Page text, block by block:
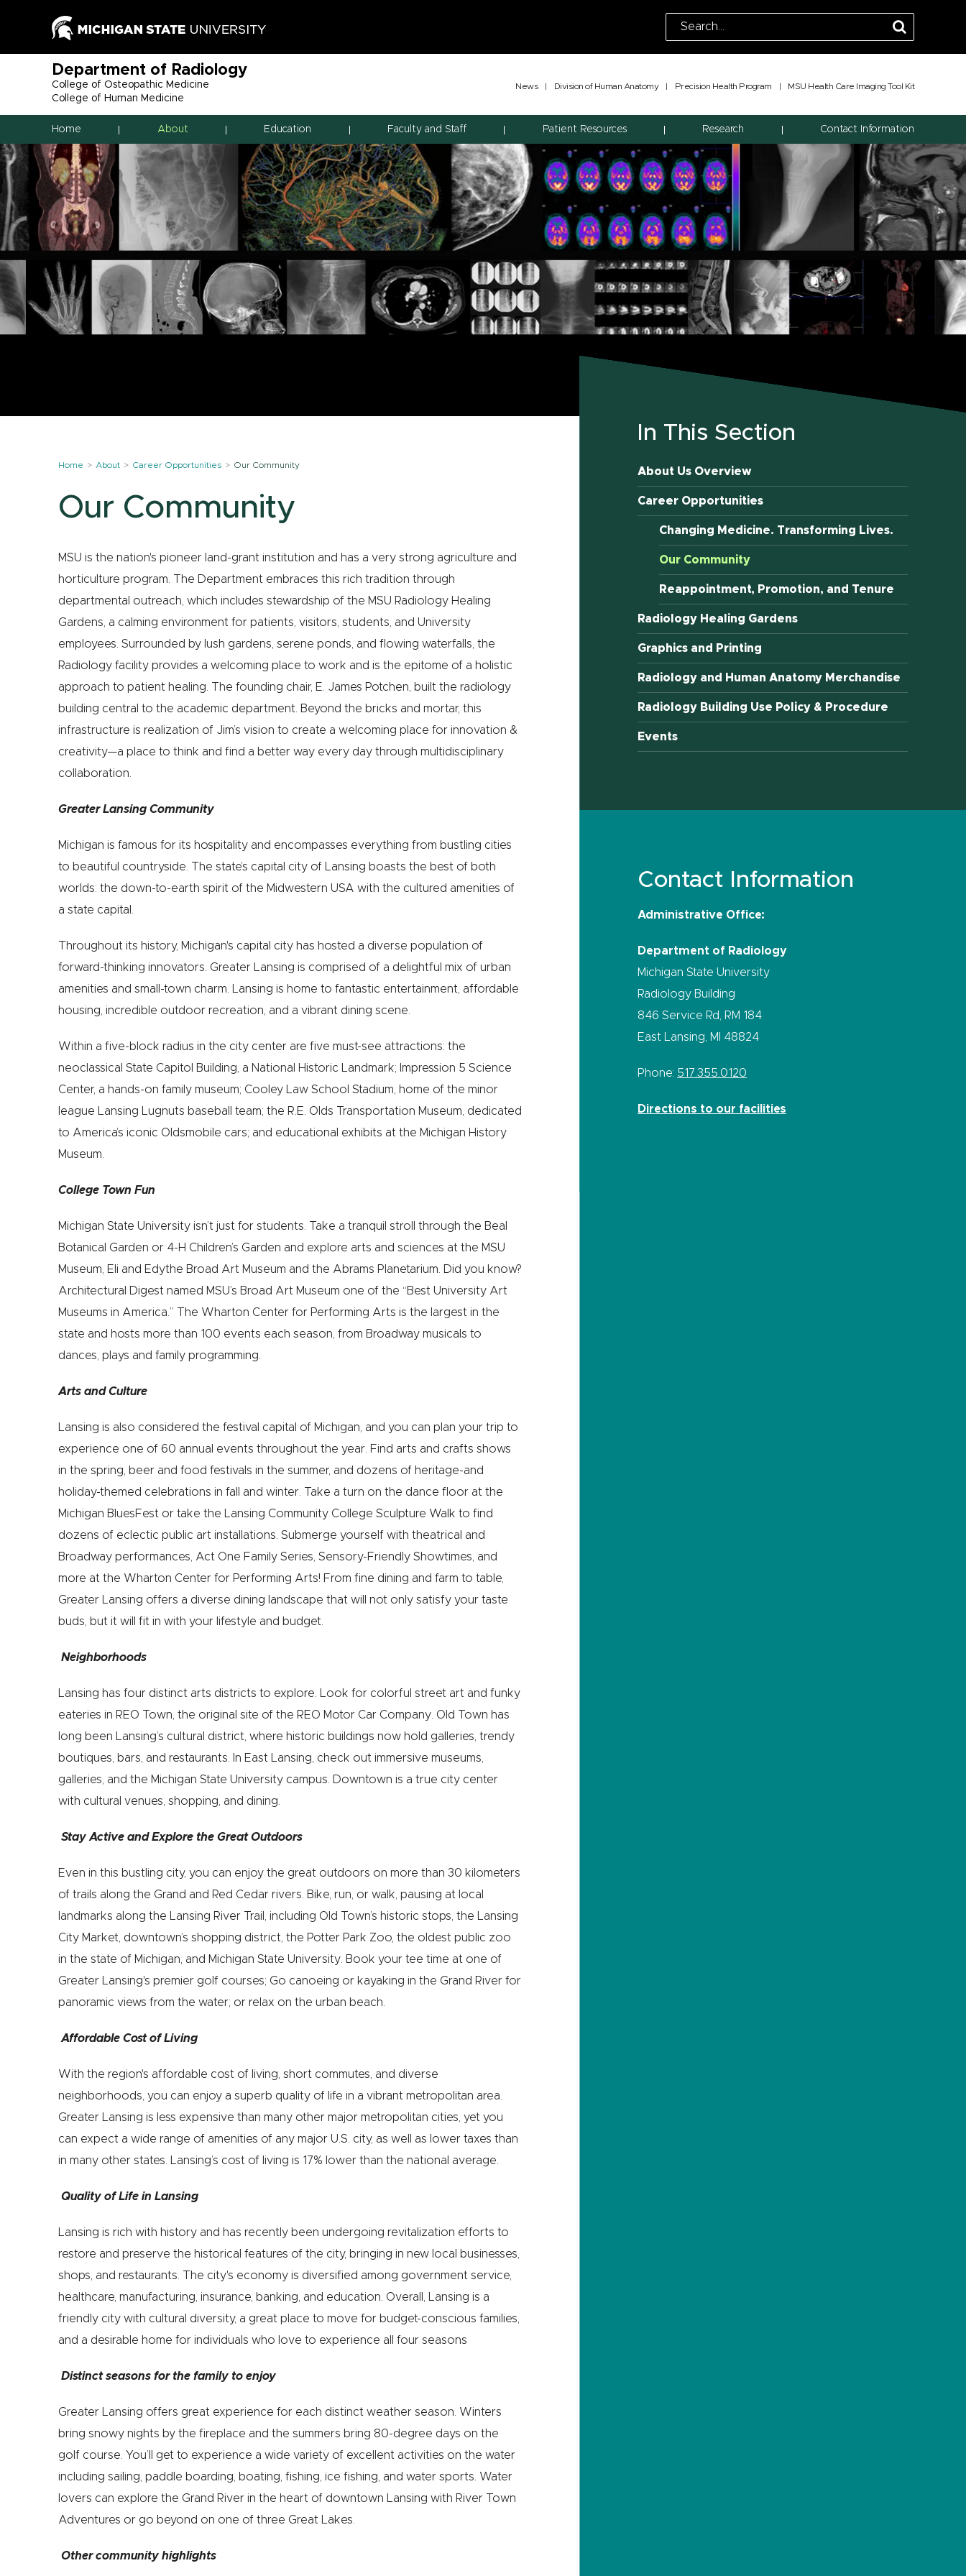
Department of Radiology
College of Osteopathic Medicine
College of Human Medicine
News | Division of Human Anatomy | Precision Health Program | MSU Health Care Imaging Tool Kit
Home About Education Faculty and Staff Patient Resources Research Contact Information
Home About Career Opportunities Our Community
Our Community
MSU is the nation's pioneer land-grant institution and has a very strong agriculture and
horticulture program. The Department embraces this rich tradition through
departmental outreach, which includes stewardship of the MSU Radiology Healing
Gardens, a calming environment for patients, visitors, students, and University
employees. Surrounded by lush gardens, serene ponds, and flowing waterfalls, the
Radiology facility provides a welcoming place to work and is the epitome of a holistic
approach to patient healing. The founding chair, E. James Potchen, built the radiology
building central to the academic department. Beyond the bricks and mortar, this
infrastructure is realization of Jim’s vision to create a welcoming place for ‪innovation &
‪creativity—a place to think and find a better way every day through multidisciplinary
‪collaboration.
Greater Lansing Community
Michigan is famous for its hospitality and encompasses everything from bustling cities
to beautiful countryside. The state’s capital city of Lansing boasts the best of both
worlds: the down-to-earth spirit of the Midwestern USA with the cultured amenities of
a state capital.
Throughout its history, Michigan's capital city has hosted a diverse population of
forward-thinking innovators. Greater Lansing is comprised of a delightful mix of urban
amenities and small-town charm. Lansing is home to fantastic entertainment, affordable
housing, incredible outdoor recreation, and a vibrant dining scene.
Within a five-block radius in the city center are five must-see attractions: the
neoclassical State Capitol Building, a National Historic Landmark; Impression 5 Science
Center, a hands-on family museum; Cooley Law School Stadium, home of the minor
league Lansing Lugnuts baseball team; the R.E. Olds Transportation Museum, dedicated
to America’s iconic Oldsmobile cars; and educational exhibits at the Michigan History
Museum.
College Town Fun
Michigan State University isn’t just for students. Take a tranquil stroll through the Beal
Botanical Garden or 4-H Children’s Garden and explore arts and sciences at the MSU
Museum, Eli and Edythe Broad Art Museum and the Abrams Planetarium. Did you know?
Architectural Digest named MSU’s Broad Art Museum one of the “Best University Art
Museums in America.” The Wharton Center for Performing Arts is the largest in the
state and hosts more than 100 events each season, from Broadway musicals to
dances, plays and family programming.
Arts and Culture
Lansing is also considered the festival capital of Michigan, and you can plan your trip to
experience one of 60 annual events throughout the year. Find arts and crafts shows
in the spring, beer and food festivals in the summer, and dozens of heritage-and
holiday-themed celebrations in fall and winter. Take a turn on the dance floor at the
Michigan BluesFest or take the Lansing Community College Sculpture Walk to find
dozens of eclectic public art installations. Submerge yourself with theatrical and
Broadway performances, Act One Family Series, Sensory-Friendly Showtimes, and
more at the Wharton Center for Performing Arts! From fine dining and farm to table,
Greater Lansing offers a diverse dining landscape that will not only satisfy your taste
buds, but it will fit in with your lifestyle and budget.
Neighborhoods
Lansing has four distinct arts districts to explore. Look for colorful street art and funky
eateries in REO Town, the original site of the REO Motor Car Company. Old Town has
long been Lansing’s cultural district, where historic buildings now hold galleries, trendy
boutiques, bars, and restaurants. In East Lansing, check out immersive museums,
galleries, and the Michigan State University campus. Downtown is a true city center
with cultural venues, shopping, and dining.
Stay Active and Explore the Great Outdoors
Even in this bustling city, you can enjoy the great outdoors on more than 30 kilometers
of trails along the Grand and Red Cedar rivers. Bike, run, or walk, pausing at local
landmarks along the Lansing River Trail, including Old Town’s historic stops, the Lansing
City Market, downtown’s shopping district, the Potter Park Zoo, the oldest public zoo
in the state of Michigan, and Michigan State University. Book your tee time at one of
Greater Lansing's premier golf courses; Go canoeing or kayaking in the Grand River for
panoramic views from the water; or relax on the urban beach.
Affordable Cost of Living
With the region's affordable cost of living, short commutes, and diverse
neighborhoods, you can enjoy a superb quality of life in a vibrant metropolitan area.
Greater Lansing is less expensive than many other major metropolitan cities, yet you
can expect a wide range of amenities of any major U.S. city, as well as lower taxes than
in many other states. Lansing’s cost of living is 17% lower than the national average.
Quality of Life in Lansing
Lansing is rich with history and has recently been undergoing revitalization efforts to
restore and preserve the historical features of the city, bringing in new local businesses,
shops, and restaurants. The city's economy is diversified among government service,
healthcare, manufacturing, insurance, banking, and education. Overall, Lansing is a
friendly city with cultural diversity, a great place to move for budget-conscious families,
and a desirable home for individuals who love to experience all four seasons
Distinct seasons for the family to enjoy
Greater Lansing offers great experience for each distinct weather season. Winters
bring snowy nights by the fireplace and the summers bring 80-degree days on the
golf course. You’ll get to experience a wide variety of excellent activities on the water
including sailing, paddle boarding, boating, fishing, ice fishing, and water sports. Water
lovers can explore the Grand River in the heart of downtown Lansing with River Town
Adventures or go beyond on one of three Great Lakes.
Other community highlights
In This Section
About Us Overview
Career Opportunities
Changing Medicine. Transforming Lives.
Our Community
Reappointment, Promotion, and Tenure
Radiology Healing Gardens
Graphics and Printing
Radiology and Human Anatomy Merchandise
Radiology Building Use Policy & Procedure
Events
Contact Information
Administrative Office:
Department of Radiology
Michigan State University
Radiology Building
846 Service Rd, RM 184
East Lansing, MI 48824
Phone: 517.355.0120
Directions to our facilities